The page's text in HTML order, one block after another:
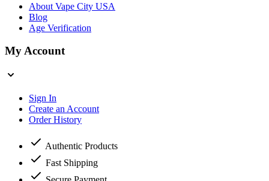
About Vape City USA
Blog
Age Verification
My Account
Sign In
Create an Account
Order History
Authentic Products
Fast Shipping